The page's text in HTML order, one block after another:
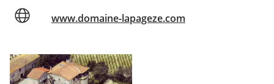
www.domaine-lapageze.com